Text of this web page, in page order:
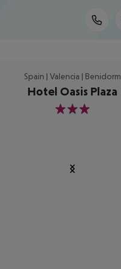
Spain | Valencia | Benidorm
Hotel Oasis Plaza
3